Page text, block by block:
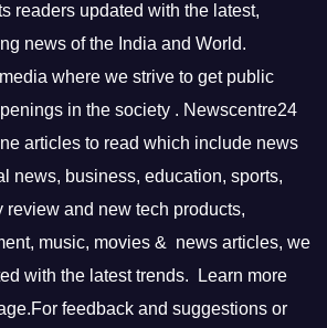
readers updated with the latest,
news of the India and World.
where we strive to get public
in the society . Newscentre24
articles to read which include news
news, business, education, sports,
review and new tech products,
music, movies & news articles, we
with the latest trends. Learn more
feedback and suggestions or